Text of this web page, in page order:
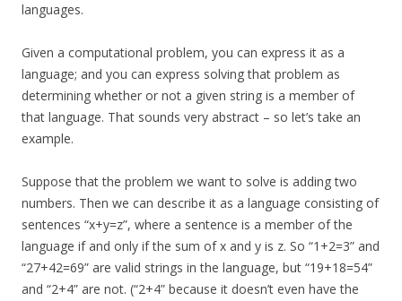
languages.
Given a computational problem, you can express it as a
language; and you can express solving that problem as
determining whether or not a given string is a member of
that language. That sounds very abstract – so let’s take an
example.
Suppose that the problem we want to solve is adding two
numbers. Then we can describe it as a language consisting of
sentences “x+y=z”, where a sentence is a member of the
language if and only if the sum of x and y is z. So “1+2=3” and
“27+42=69” are valid strings in the language, but “19+18=54”
and “2+4” are not. (“2+4” because it doesn’t even have the